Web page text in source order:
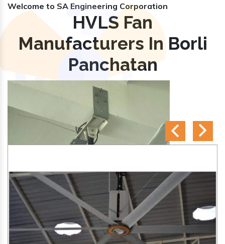
Welcome to SA Engineering Corporation
HVLS Fan
Manufacturers In Borli
Panchatan